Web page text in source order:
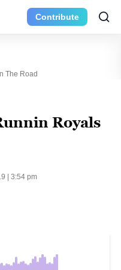
Contribute
The Road
Royals
| 3:54 pm